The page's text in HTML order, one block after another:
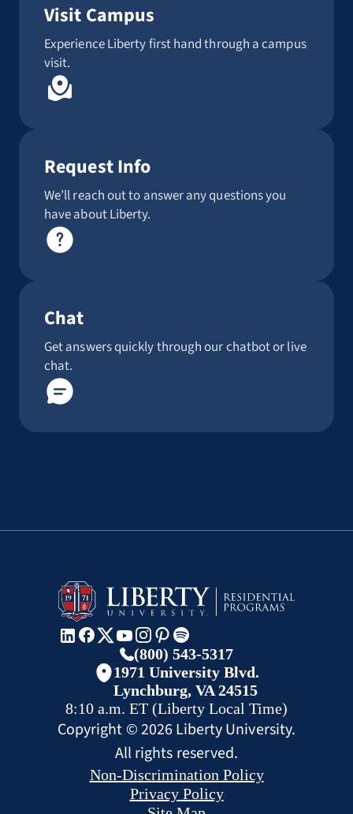
Visit Campus
Experience Liberty first hand through a campus
visit.
Request Info
We’ll reach out to answer any questions you
have about Liberty.
Chat
Get answers quickly through our chatbot or live
chat.
(800) 543-5317
1971 University Blvd.
Lynchburg, VA 24515
8:10 a.m. ET (Liberty Local Time)
Copyright ©2026 Liberty University.
All rights reserved.
Non-Discrimination Policy
Privacy Policy